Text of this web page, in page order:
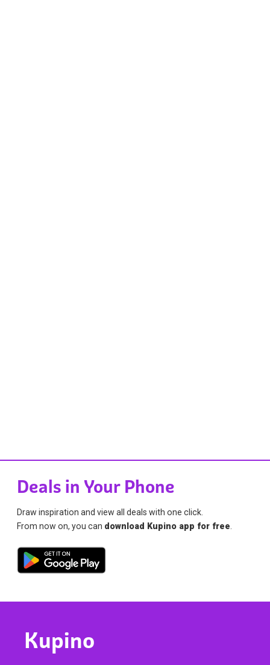
Deals in Your Phone
Draw inspiration and view all deals with one click.
From now on, you can download Kupino app for free
Kupino